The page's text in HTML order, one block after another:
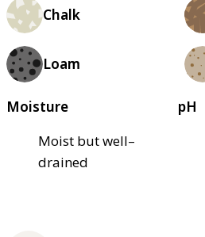
Chalk
Loam
Moisture
Moist but well–
drained
pH